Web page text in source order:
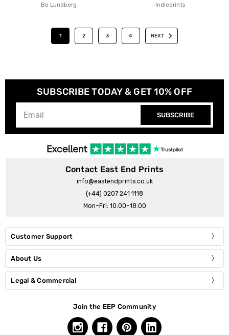
Bo Lundberg
Indieprints
1 2 3 4 NEXT
SUBSCRIBE TODAY & GET 10% OFF
SUBSCRIBE
Contact East End Prints
info@eastendprints.co.uk
(+44) 0207 241 1118
Mon–Fri: 10:00–18:00
Customer Support
About Us
Legal & Commercial
Join the EEP Community